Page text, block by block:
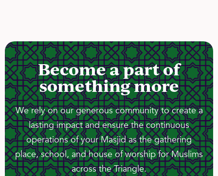
Become a part of
something more
We rely on our generous community to create a
lasting impact and ensure the continuous
operations of your Masjid as the gathering
place, school, and house of worship for Muslims
across the Triangle.